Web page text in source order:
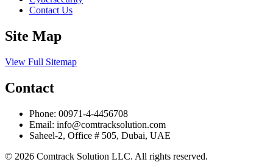
Contact Us
Site Map
View Full Sitemap
Contact
Phone: 00971-4-4456708
Email: info@comtracksolution.com
Saheel-2, Office # 505, Dubai, UAE
© 2026 Comtrack Solution LLC. All rights reserved.